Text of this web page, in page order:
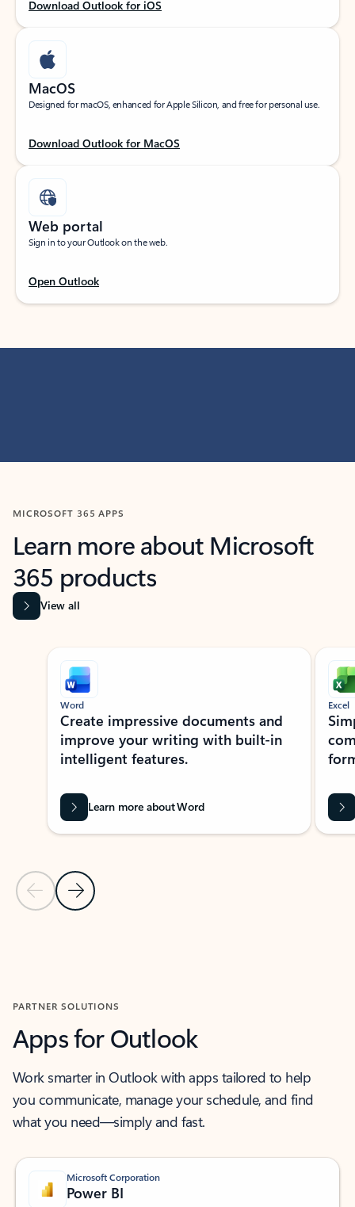
Download Outlook for iOS
MacOS
Designed for macOS, enhanced for Apple Silicon, and free for personal use.
Download Outlook for MacOS
Web portal
Sign in to your Outlook on the web.
Open Outlook
MICROSOFT 365 APPS
Learn more about Microsoft
365 products
View all
Showing slide 1 of 9
Previous Slide
Next Slide
Word
Create impressive documents and
improve your writing with built-in
intelligent features.
Learn more about Word
Excel
PARTNER SOLUTIONS
Apps for Outlook
Work smarter in Outlook with apps tailored to help
you communicate, manage your schedule, and find
what you need—simply and fast.
Microsoft Corporation
Power BI